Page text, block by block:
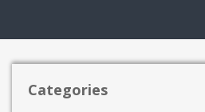
Categories